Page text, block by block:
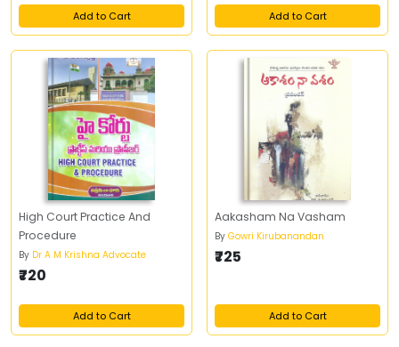
Add to Cart Add to Cart
High Court Practice And
Procedure
By Dr A M Krishna Advocate
₹720
Add to Cart
Aakasham Na Vasham
By Gowri Kirubanandan
₹725
Add to Cart